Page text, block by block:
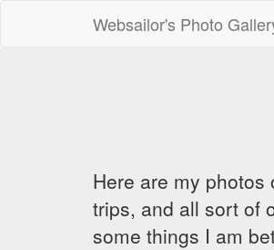
Websailor's Photo
Here are my
trips, and all sort of
some things I am